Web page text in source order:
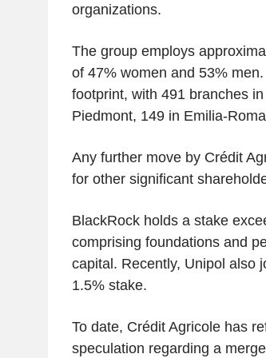
organizations.
The group employs
of 47% women and 53%
footprint, with 491 branches
Piedmont, 149 in Emilia-
Any further move by Crédit
for other significant
BlackRock holds a stake
comprising foundations and
capital. Recently, Unipol also
1.5% stake.
To date, Crédit Agricole has
speculation regarding a